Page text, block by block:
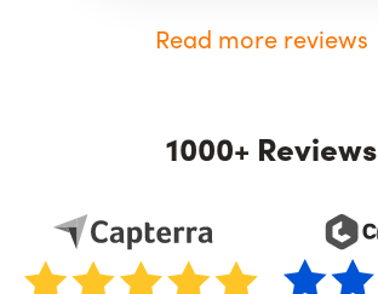
Read more reviews
1000+ Reviews